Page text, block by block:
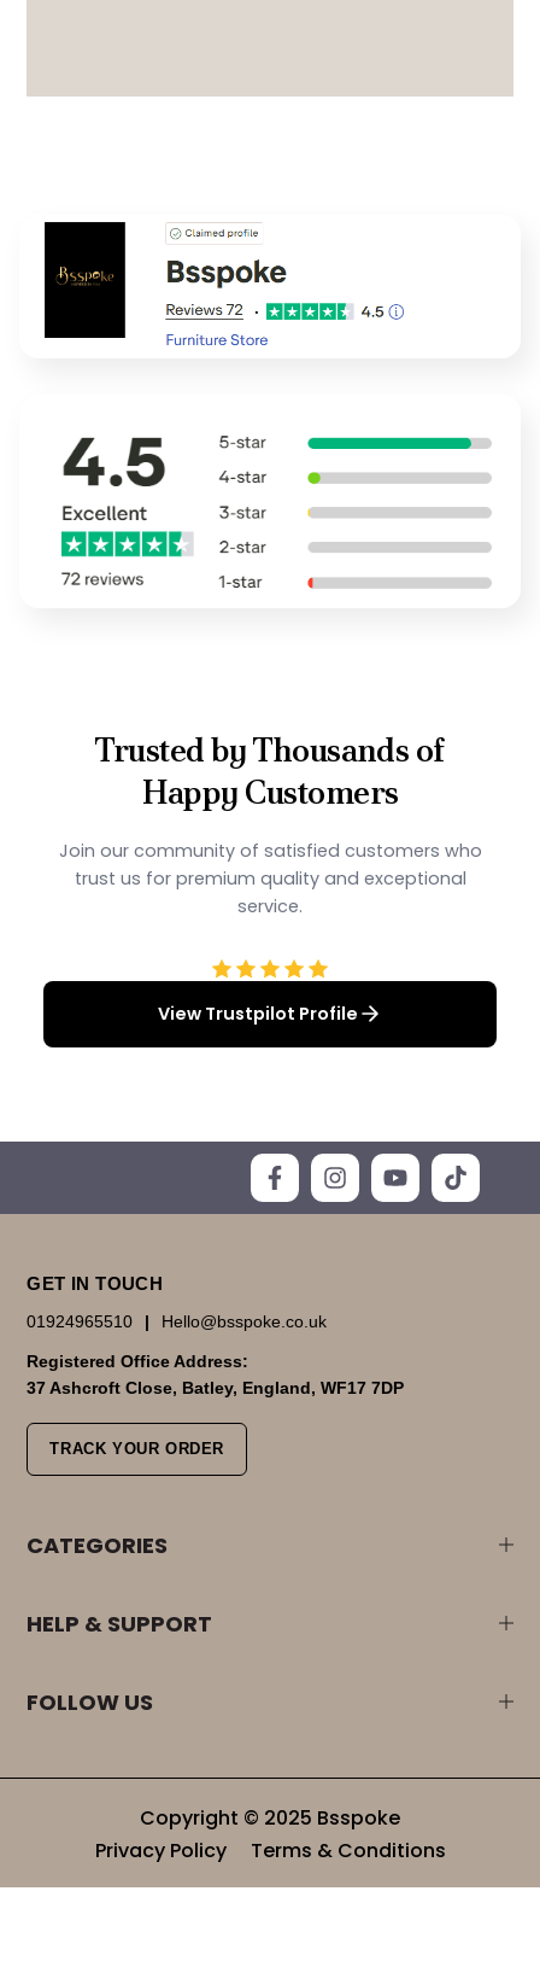
Trusted by Thousands of
Happy Customers
Join our community of satisfied customers who
trust us for premium quality and exceptional
service.
View Trustpilot Profile
GET IN TOUCH
01924965510 | Hello@bsspoke.co.uk
Registered Office Address:
37 Ashcroft Close, Batley, England, WF17 7DP
TRACK YOUR ORDER
CATEGORIES
HELP & SUPPORT
FOLLOW US
Copyright © 2025 Bsspoke
Privacy Policy
Terms & Conditions